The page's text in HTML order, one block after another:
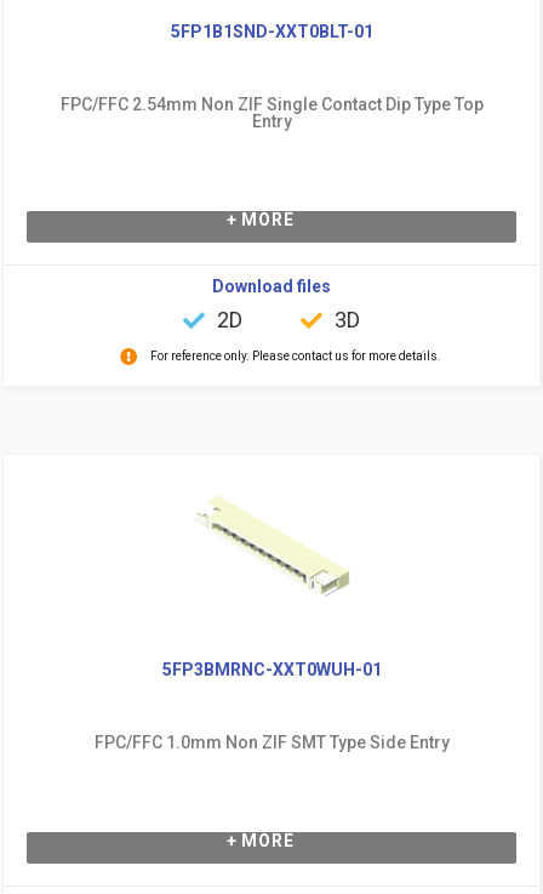
5FP1B1SND-XXT0BLT-01
FPC/FFC 2.54mm Non ZIF Single Contact Dip Type Top
Entry
+ MORE
Download files
2D 3D
For reference only. Please contact us for more details.
5FP3BMRNC-XXT0WUH-01
FPC/FFC 1.0mm Non ZIF SMT Type Side Entry
+ MORE